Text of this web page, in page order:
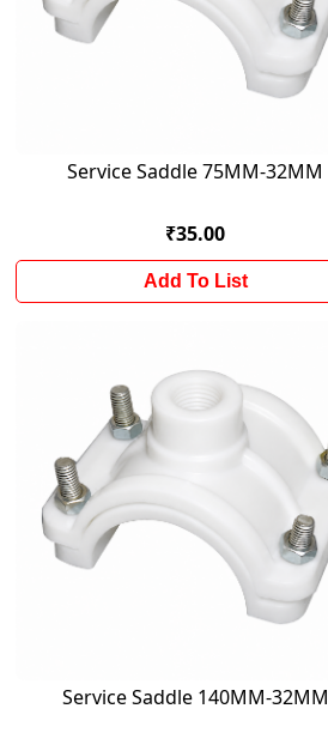
Service Saddle 75MM-32MM
₹35.00
Add To List
Service Saddle 140MM-32MM